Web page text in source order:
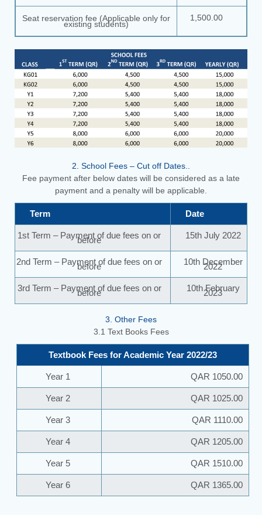
Seat reservation fee (Applicable only for
existing students)
1,500.00
2. School Fees – Cut off Dates..
Fee payment after below dates will be considered as a late
payment and a penalty will be applicable.
Term Date
1st Term – Payment of due fees on or
before 15th July 2022
2nd Term – Payment of due fees on or
before 10th December
2022
3rd Term – Payment of due fees on or
before 10th February
2023
3. Other Fees
3.1 Text Books Fees
Textbook Fees for Academic Year 2022/23
Year 1 QAR 1050.00
Year 2 QAR 1025.00
Year 3 QAR 1110.00
Year 4 QAR 1205.00
Year 5 QAR 1510.00
Year 6 QAR 1365.00